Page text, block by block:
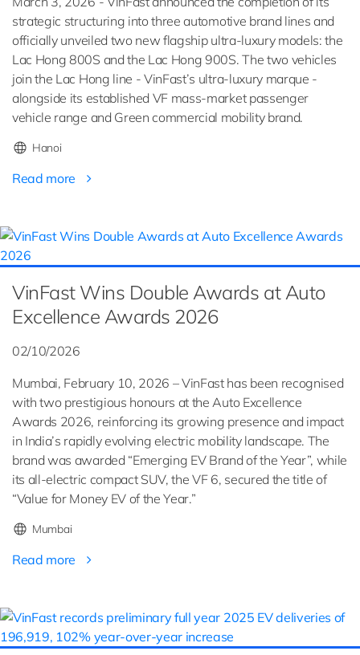
strategic structuring into three automotive brand lines and
officially unveiled two new flagship ultra-luxury models: the
Lac Hong 800S and the Lac Hong 900S. The two vehicles
join the Lac Hong line - VinFast’s ultra-luxury marque -
alongside its established VF mass-market passenger
vehicle range and Green commercial mobility brand.
Hanoi
Read more
VinFast Wins Double Awards at Auto
Excellence Awards 2026
02/10/2026
Mumbai, February 10, 2026 – VinFast has been recognised
with two prestigious honours at the Auto Excellence
Awards 2026, reinforcing its growing presence and impact
in India’s rapidly evolving electric mobility landscape. The
brand was awarded “Emerging EV Brand of the Year”, while
its all-electric compact SUV, the VF 6, secured the title of
“Value for Money EV of the Year.”
Mumbai
Read more